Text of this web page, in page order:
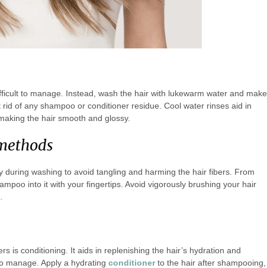
to manage. Instead, wash the hair with lukewarm water and make
of any shampoo or conditioner residue. Cool water rinses aid in
the hair smooth and glossy.
washing to avoid tangling and harming the hair fibers. From
into it with your fingertips. Avoid vigorously brushing your hair
is conditioning. It aids in replenishing the hair’s hydration and
manage. Apply a hydrating conditionerto the hair after shampooing,